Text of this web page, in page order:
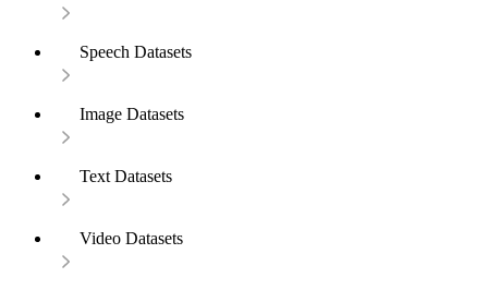
Speech Datasets
Image Datasets
Text Datasets
Video Datasets